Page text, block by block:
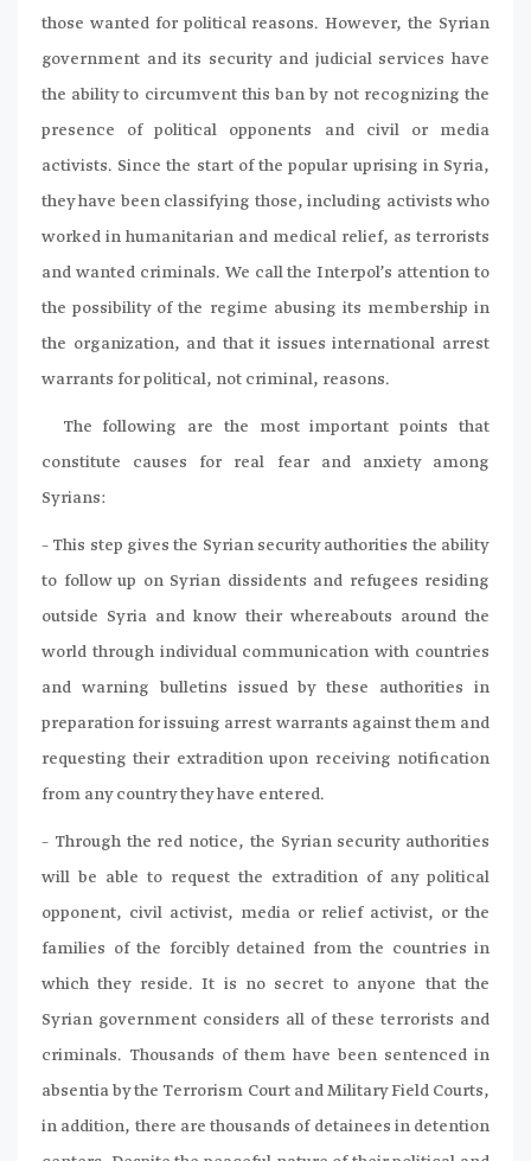
those wanted for political reasons. However, the Syrian
government and its security and judicial services have
the ability to circumvent this ban by not recognizing the
presence of political opponents and civil or media
activists. Since the start of the popular uprising in Syria,
they have been classifying those, including activists who
worked in humanitarian and medical relief, as terrorists
and wanted criminals. We call the Interpol’s attention to
the possibility of the regime abusing its membership in
the organization, and that it issues international arrest
warrants for political, not criminal, reasons.
The following are the most important points that
constitute causes for real fear and anxiety among
Syrians:
– This step gives the Syrian security authorities the ability
to follow up on Syrian dissidents and refugees residing
outside Syria and know their whereabouts around the
world through individual communication with countries
and warning bulletins issued by these authorities in
preparation for issuing arrest warrants against them and
requesting their extradition upon receiving notification
from any country they have entered.
– Through the red notice, the Syrian security authorities
will be able to request the extradition of any political
opponent, civil activist, media or relief activist, or the
families of the forcibly detained from the countries in
which they reside. It is no secret to anyone that the
Syrian government considers all of these terrorists and
criminals. Thousands of them have been sentenced in
absentia by the Terrorism Court and Military Field Courts,
in addition, there are thousands of detainees in detention